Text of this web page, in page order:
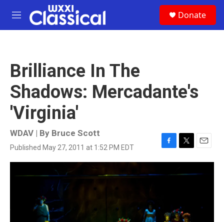
Skip to main content
M
e
Donate
Brilliance In The
Shadows: Mercadante's
'Virginia'
WDAV | By Bruce Scott
Published May 27, 2011 at 1:52 PM EDT
F
a
e
k
T
w
t
r
E
m